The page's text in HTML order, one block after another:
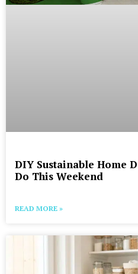
DIY Sustainable Home
Do This Weekend
READ MORE »